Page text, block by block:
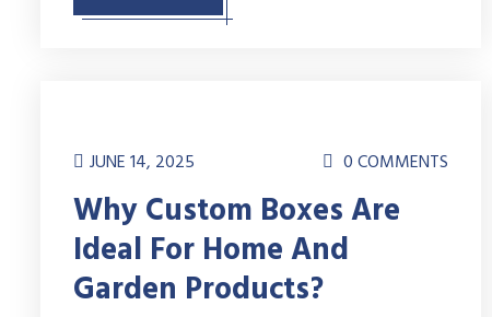
JUNE 14, 2025 0 COMMENTS
Why Custom Boxes Are
Ideal For Home And
Garden Products?